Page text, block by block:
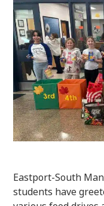
Eastport-South
students have